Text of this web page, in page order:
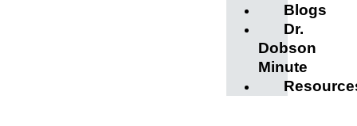
Blogs
Dr.
Dobson
Minute